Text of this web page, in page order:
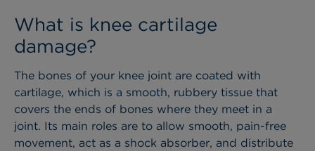
What is knee cartilage
damage?
The bones of your knee joint are coated with
cartilage, which is a smooth, rubbery tissue that
covers the ends of bones where they meet in a
joint. Its main roles are to allow smooth, pain-free
movement, act as a shock absorber, and distribute